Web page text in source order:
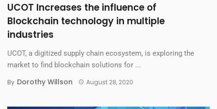
UCOT Increases the influence of
Blockchain technology in multiple
industries
UCOT, a digitized supply chain ecosystem, is exploring the
market to find blockchain solutions for ...
By Dorothy Willson August 28, 2020